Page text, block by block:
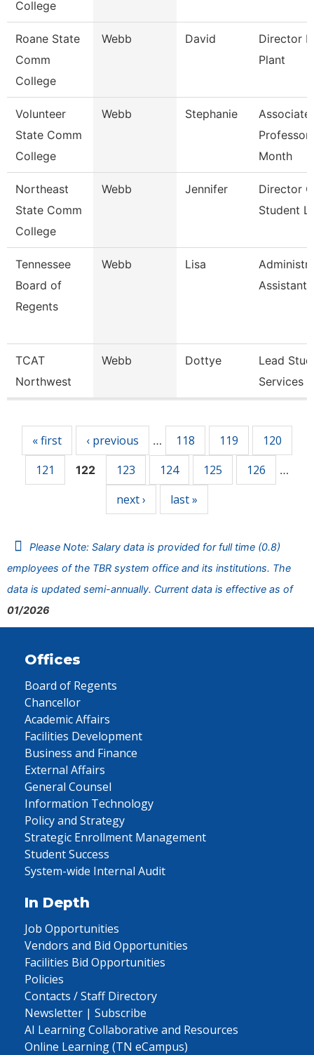
College
Roane State
Comm
College
Webb David
Director
Plant
Volunteer
State Comm
College
Webb Stephanie
Associate
Professor
Month
Northeast
State Comm
College
Webb Jennifer
Director
Student
Tennessee
Board of
Regents
Webb Lisa
Assistant
TCAT
Northwest
Webb Dottye
Lead
Services
« first ‹ previous … 118 119
120
121
122 123 124 125 126 …
next › last »
Please Note: Salary data is provided for full time (0.8)
employees of the TBR system office and its institutions. The
data is updated semi-annually. Current data is effective as of
01/2026
Offices
Board of Regents
Chancellor
Academic Affairs
Facilities Development
Business and Finance
External Affairs
General Counsel
Information Technology
Policy and Strategy
Strategic Enrollment Management
Student Success
System-wide Internal Audit
In Depth
Job Opportunities
Vendors and Bid Opportunities
Facilities Bid Opportunities
Policies
Contacts / Staff Directory
Newsletter | Subscribe
AI Learning Collaborative and Resources
Online Learning (TN eCampus)